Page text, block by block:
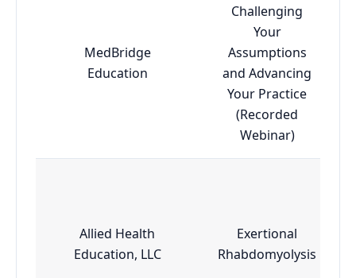
MedBridge
Education
Challenging
Your
Assumptions
and Advancing
Your Practice
(Recorded
Webinar)
Allied Health
Education, LLC
Exertional
Rhabdomyolysis